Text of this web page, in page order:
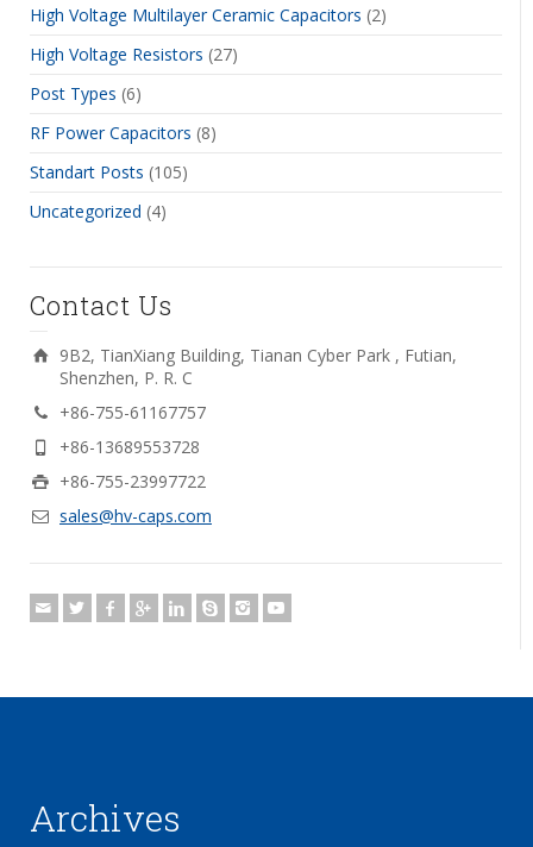
High Voltage Multilayer Ceramic Capacitors (2)
High Voltage Resistors (27)
Post Types (6)
RF Power Capacitors (8)
Standart Posts (105)
Uncategorized (4)
Contact Us
9B2, TianXiang Building, Tianan Cyber Park , Futian,
Shenzhen, P. R. C
+86-755-61167757
+86-13689553728
+86-755-23997722
sales@hv-caps.com
Archives